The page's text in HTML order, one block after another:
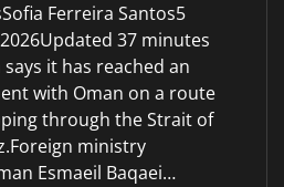
Ferreira Santos5
37 minutes
it has reached an
with Oman on a route
through the Strait of
ministry
Esmaeil Baqaei…